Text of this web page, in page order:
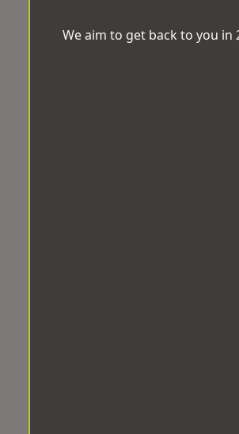
We aim to get back to you in